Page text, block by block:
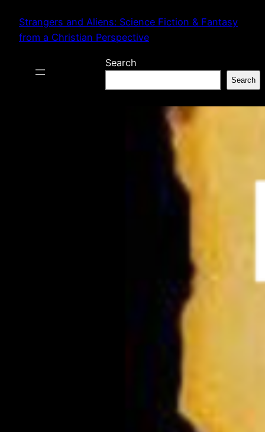
content
Strangers and Aliens: Science Fiction & Fantasy
from a Christian Perspective
Search
Search